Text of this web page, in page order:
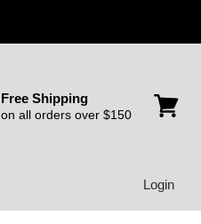
Free Shipping
on all orders over $150
Login